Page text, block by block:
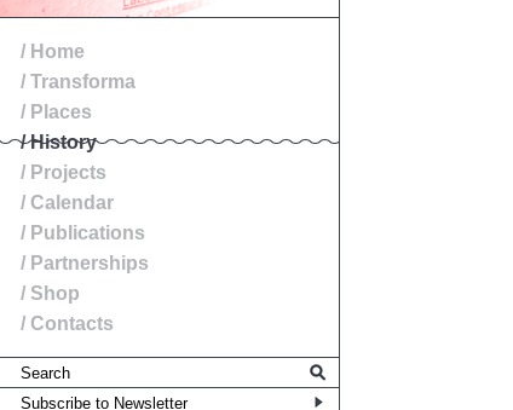
/ Home
/ Transforma
/ Places
/ History
/ Projects
/ Calendar
/ Publications
/ Partnerships
/ Shop
/ Contacts